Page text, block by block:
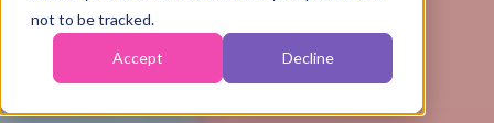
not to be tracked.
Accept Decline